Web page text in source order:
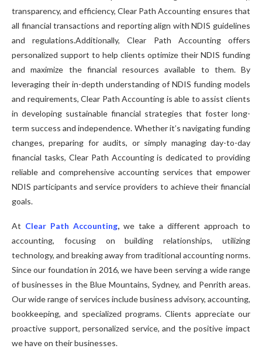
transparency, and efficiency, Clear Path Accounting ensures that
all financial transactions and reporting align with NDIS guidelines
and regulations.Additionally, Clear Path Accounting offers
personalized support to help clients optimize their NDIS funding
and maximize the financial resources available to them. By
leveraging their in-depth understanding of NDIS funding models
and requirements, Clear Path Accounting is able to assist clients
in developing sustainable financial strategies that foster long-
term success and independence. Whether it’s navigating funding
changes, preparing for audits, or simply managing day-to-day
financial tasks, Clear Path Accounting is dedicated to providing
reliable and comprehensive accounting services that empower
NDIS participants and service providers to achieve their financial
goals.
At Clear Path Accounting, we take a different approach to
accounting, focusing on building relationships, utilizing
technology, and breaking away from traditional accounting norms.
Since our foundation in 2016, we have been serving a wide range
of businesses in the Blue Mountains, Sydney, and Penrith areas.
Our wide range of services include business advisory, accounting,
bookkeeping, and specialized programs. Clients appreciate our
proactive support, personalized service, and the positive impact
we have on their businesses.